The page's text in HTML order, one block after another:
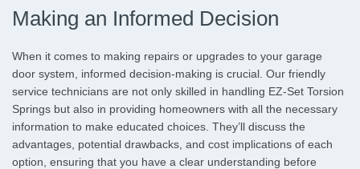
Making an Informed Decision
When it comes to making repairs or upgrades to your garage
door system, informed decision-making is crucial. Our friendly
service technicians are not only skilled in handling EZ-Set Torsion
Springs but also in providing homeowners with all the necessary
information to make educated choices. They’ll discuss the
advantages, potential drawbacks, and cost implications of each
option, ensuring that you have a clear understanding before